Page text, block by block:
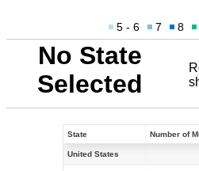
5 - 6 7 8
No State
Selected
State
United States